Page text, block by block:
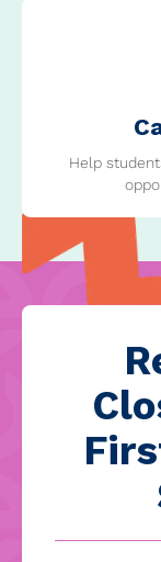
Help